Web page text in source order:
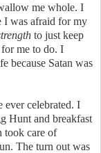
me whole. I
I was afraid for my
to just keep
me to do. I
because Satan was
ever celebrated. I
Hunt and breakfast
took care of
The turn out was